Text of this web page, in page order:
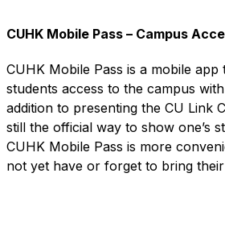
CUHK Mobile Pass – Campus
CUHK Mobile Pass is a mobile app
students access to the campus
addition to presenting the CU Link
still the official way to show one’s
CUHK Mobile Pass is more
not yet have or forget to bring